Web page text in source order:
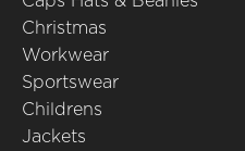
Christmas
Workwear
Sportswear
Childrens
Jackets